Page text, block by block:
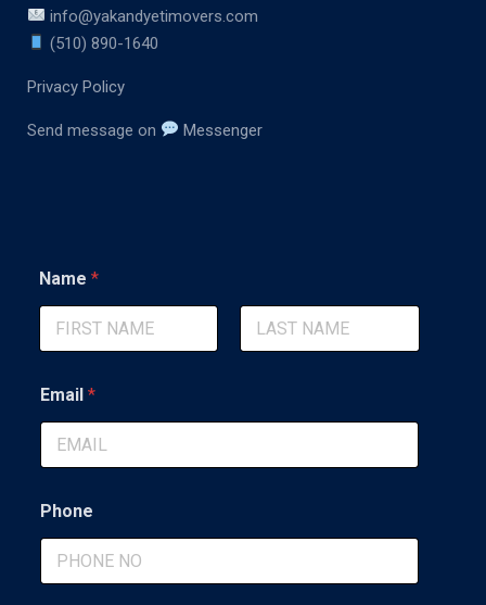
info@yakandyetimovers.com
(510) 890-1640
Privacy Policy
Send message on Messenger
Name *
Email *
Phone